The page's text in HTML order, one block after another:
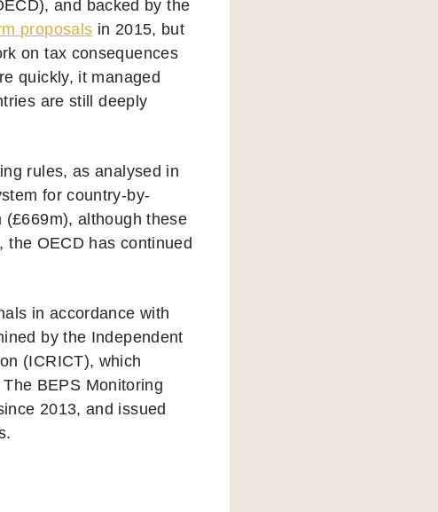
and backed by the
proposals in 2015, but
on tax consequences
quickly, it managed
are still deeply
rules, as analysed in
for country-by-
although these
OECD has continued
in accordance with
by the Independent
(ICRICT), which
BEPS Monitoring
2013, and issued